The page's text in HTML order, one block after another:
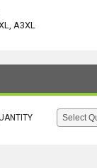
A3XL